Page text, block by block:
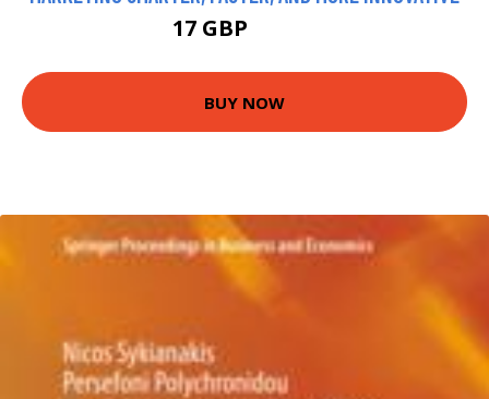
17 GBP
BUY NOW